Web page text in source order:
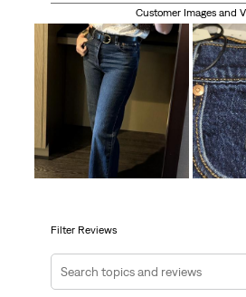
the
item
with
This
action
will
form.
rate
the
item
with
2
stars.
This
action
will
form.
rate
the
item
with
3
stars.
This
action
will
the
4
will
Customer Images and
Filter Reviews
Search topics and reviews